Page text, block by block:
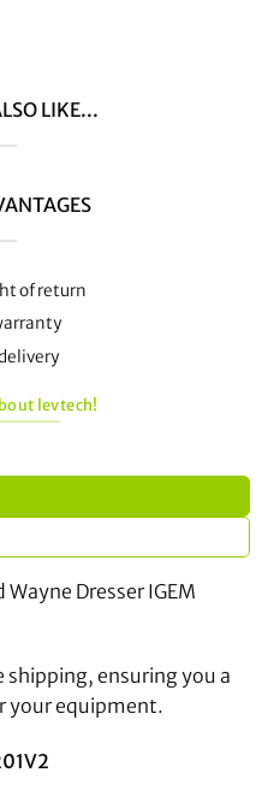
LIKE...
of return
levtech!
Dresser IGEM
ensuring you a
your equipment.